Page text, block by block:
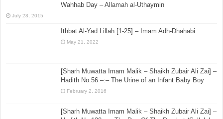
Wahhab Day – Allamah al-Uthaymin
July 28, 2015
Ithbat Al-Yad Lillah [1-25] – Imam Adh-Dhahabi
May 21, 2022
[Sharh Muwatta Imam Malik – Shaikh Zubair Ali Zai] –
Hadith No.56 –:– The Urine of an Infant Baby Boy
February 2, 2016
[Sharh Muwatta Imam Malik – Shaikh Zubair Ali Zai] –